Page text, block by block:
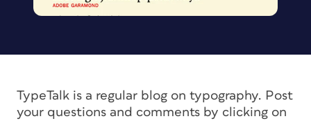
TypeTalk is a regular blog on typography. Post
your questions and comments by clicking on